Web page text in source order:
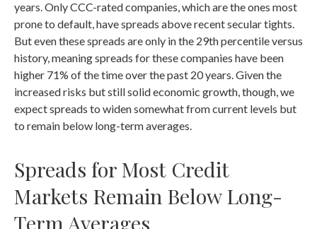
years. Only CCC-rated companies, which are the ones most
prone to default, have spreads above recent secular tights.
But even these spreads are only in the 29th percentile versus
history, meaning spreads for these companies have been
higher 71% of the time over the past 20 years. Given the
increased risks but still solid economic growth, though, we
expect spreads to widen somewhat from current levels but
to remain below long-term averages.
Spreads for Most Credit
Markets Remain Below Long-
Term Averages